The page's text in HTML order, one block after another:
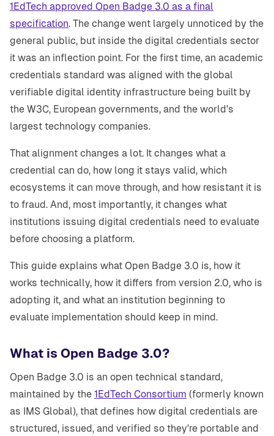
1EdTech approved Open Badge 3.0 as a final
specification. The change went largely unnoticed by the
general public, but inside the digital credentials sector
it was an inflection point. For the first time, an academic
credentials standard was aligned with the global
verifiable digital identity infrastructure being built by
the W3C, European governments, and the world's
largest technology companies.
That alignment changes a lot. It changes what a
credential can do, how long it stays valid, which
ecosystems it can move through, and how resistant it is
to fraud. And, most importantly, it changes what
institutions issuing digital credentials need to evaluate
before choosing a platform.
This guide explains what Open Badge 3.0 is, how it
works technically, how it differs from version 2.0, who is
adopting it, and what an institution beginning to
evaluate implementation should keep in mind.
What is Open Badge 3.0?
Open Badge 3.0 is an open technical standard,
maintained by the 1EdTech Consortium (formerly known
as IMS Global), that defines how digital credentials are
structured, issued, and verified so they're portable and